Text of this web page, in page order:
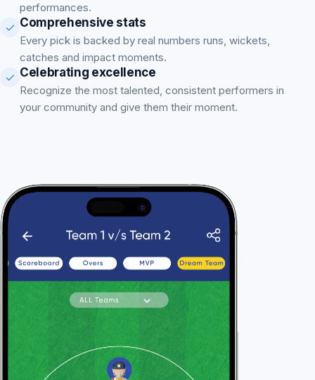
performances.
Comprehensive stats
Every pick is backed by real numbers runs, wickets,
catches and impact moments.
Celebrating excellence
Recognize the most talented, consistent performers in
your community and give them their moment.